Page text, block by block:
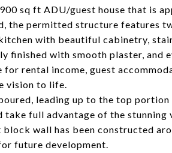
sq ft ADU/guest house that is
the permitted structure features
with beautiful cabinetry,
finished with smooth plaster, and
for rental income, guest
vision to life.
leading up to the top
full advantage of the stunning
wall has been constructed
future development.